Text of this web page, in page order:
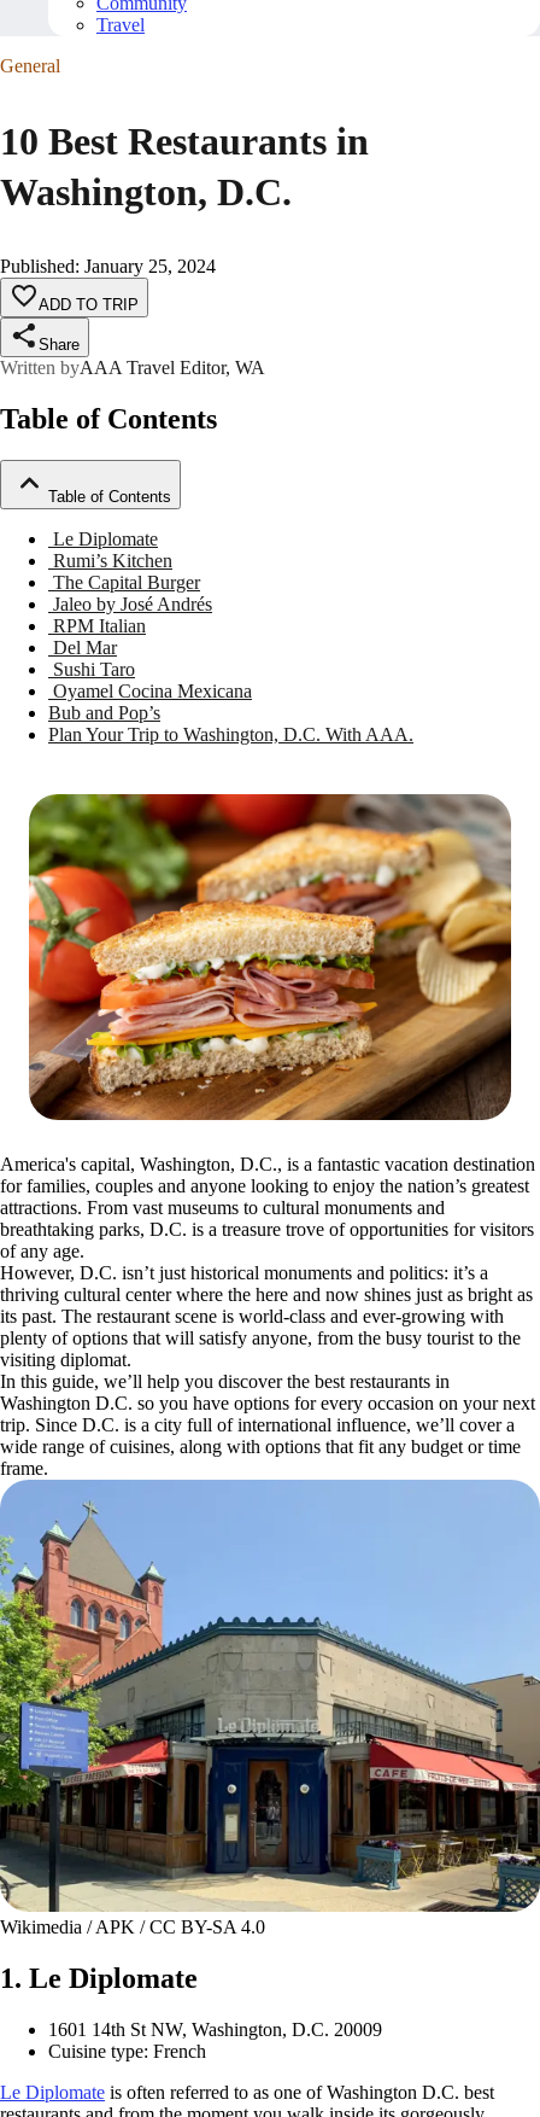
Travel
General
10 Best Restaurants in
Washington, D.C.
Published: January 25, 2024
ADD TO TRIP
Share
Written byAAA Travel Editor, WA
Table of Contents
Table of Contents
Le Diplomate
Rumi’s Kitchen
The Capital Burger
Jaleo by José Andrés
RPM Italian
Del Mar
Sushi Taro
Oyamel Cocina Mexicana
Bub and Pop’s
Plan Your Trip to Washington, D.C. With AAA.
America's capital, Washington, D.C., is a fantastic vacation destination
for families, couples and anyone looking to enjoy the nation’s greatest
attractions. From vast museums to cultural monuments and
breathtaking parks, D.C. is a treasure trove of opportunities for visitors
of any age.
However, D.C. isn’t just historical monuments and politics: it’s a
thriving cultural center where the here and now shines just as bright as
its past. The restaurant scene is world-class and ever-growing with
plenty of options that will satisfy anyone, from the busy tourist to the
visiting diplomat.
In this guide, we’ll help you discover the best restaurants in
Washington D.C. so you have options for every occasion on your next
trip. Since D.C. is a city full of international influence, we’ll cover a
wide range of cuisines, along with options that fit any budget or time
frame.
Wikimedia / APK / CC BY-SA 4.0
1. Le Diplomate
1601 14th St NW, Washington, D.C. 20009
Cuisine type: French
Le Diplomate is often referred to as one of Washington D.C. best